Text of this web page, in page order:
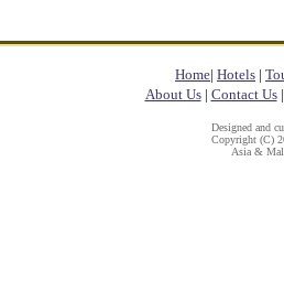
Home| Hotels |
About Us| Contact Us
Designed and
Copyright (C)
Asia &